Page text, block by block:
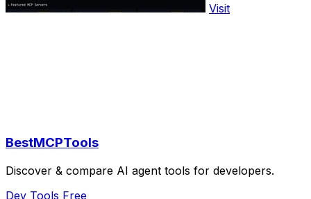
Visit
BestMCPTools
Discover & compare AI agent tools for developers.
Dev Tools Free